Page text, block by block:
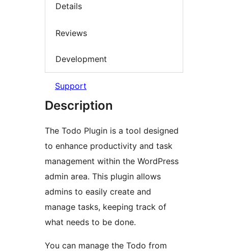
Details
Reviews
Development
Support
Description
The Todo Plugin is a tool designed
to enhance productivity and task
management within the WordPress
admin area. This plugin allows
admins to easily create and
manage tasks, keeping track of
what needs to be done.
You can manage the Todo from